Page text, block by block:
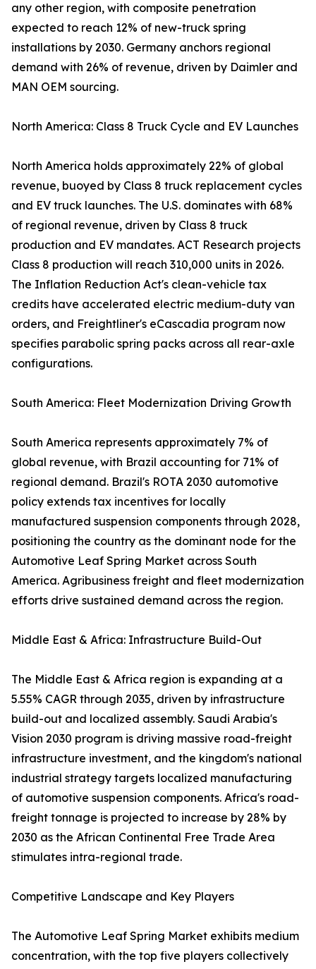
any other region, with composite penetration
expected to reach 12% of new-truck spring
installations by 2030. Germany anchors regional
demand with 26% of revenue, driven by Daimler and
MAN OEM sourcing.
North America: Class 8 Truck Cycle and EV Launches
North America holds approximately 22% of global
revenue, buoyed by Class 8 truck replacement cycles
and EV truck launches. The U.S. dominates with 68%
of regional revenue, driven by Class 8 truck
production and EV mandates. ACT Research projects
Class 8 production will reach 310,000 units in 2026.
The Inflation Reduction Act's clean-vehicle tax
credits have accelerated electric medium-duty van
orders, and Freightliner's eCascadia program now
specifies parabolic spring packs across all rear-axle
configurations.
South America: Fleet Modernization Driving Growth
South America represents approximately 7% of
global revenue, with Brazil accounting for 71% of
regional demand. Brazil's ROTA 2030 automotive
policy extends tax incentives for locally
manufactured suspension components through 2028,
positioning the country as the dominant node for the
Automotive Leaf Spring Market across South
America. Agribusiness freight and fleet modernization
efforts drive sustained demand across the region.
Middle East & Africa: Infrastructure Build-Out
The Middle East & Africa region is expanding at a
5.55% CAGR through 2035, driven by infrastructure
build-out and localized assembly. Saudi Arabia's
Vision 2030 program is driving massive road-freight
infrastructure investment, and the kingdom's national
industrial strategy targets localized manufacturing
of automotive suspension components. Africa's road-
freight tonnage is projected to increase by 28% by
2030 as the African Continental Free Trade Area
stimulates intra-regional trade.
Competitive Landscape and Key Players
The Automotive Leaf Spring Market exhibits medium
concentration, with the top five players collectively